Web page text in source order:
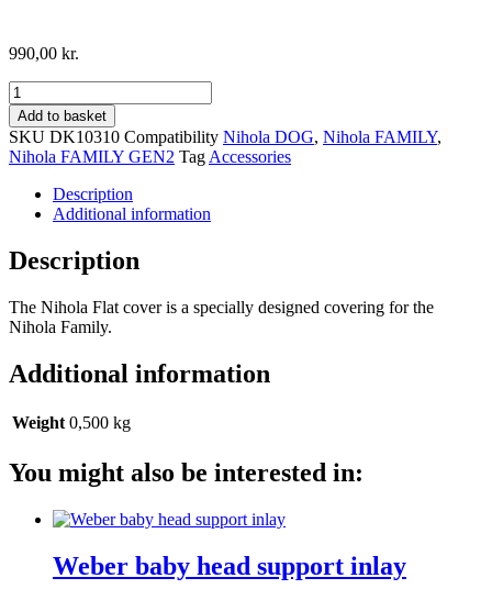
990,00 kr.
Nihola
Flat
Front
Cover,
Family
model
quantity
Add to basket
SKU DK10310 Compatibility Nihola DOG, Nihola FAMILY,
Nihola FAMILY GEN2 Tag Accessories
Description
Additional information
Description
The Nihola Flat cover is a specially designed covering for the
Nihola Family.
Additional information
Weight 0,500 kg
You might also be interested in:
Weber baby head support inlay